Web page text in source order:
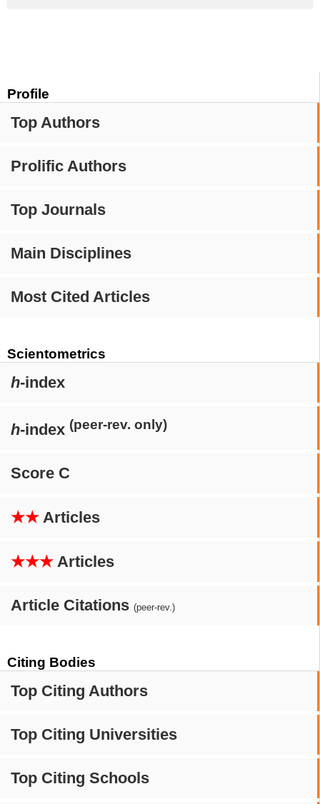
Profile
Top Authors
Prolific Authors
Top Journals
Main Disciplines
Most Cited Articles
Scientometrics
h-index
h-index (peer-rev. only)
Score C
★★ Articles
★★★ Articles
Article Citations (peer-rev.)
Citing Bodies
Top Citing Authors
Top Citing Universities
Top Citing Schools